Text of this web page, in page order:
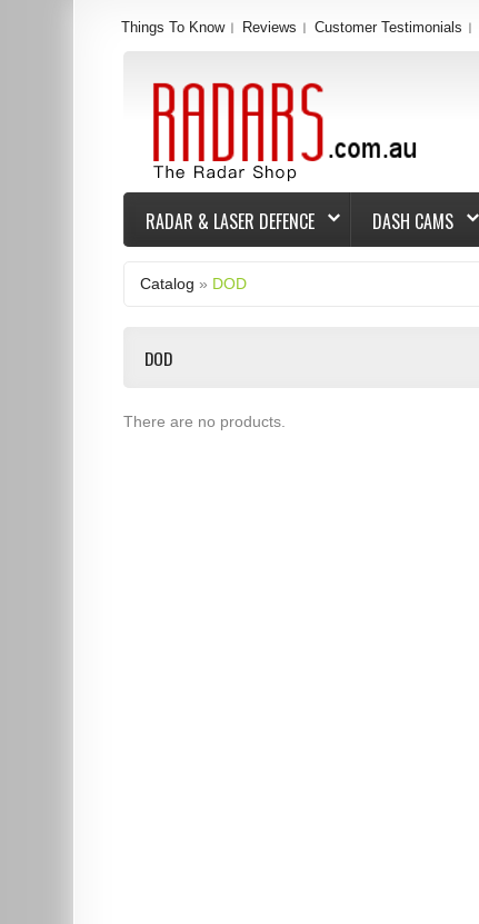
Things To Know Reviews Customer Testimonials
RADAR & LASER DEFENCE DASH CAMS
Catalog » DOD
DOD
There are no products.